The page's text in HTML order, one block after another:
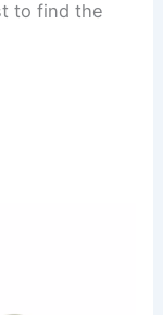
to find the